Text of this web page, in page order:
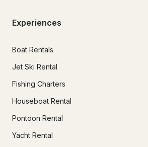
Experiences
Boat Rentals
Jet Ski Rental
Fishing Charters
Houseboat Rental
Pontoon Rental
Yacht Rental